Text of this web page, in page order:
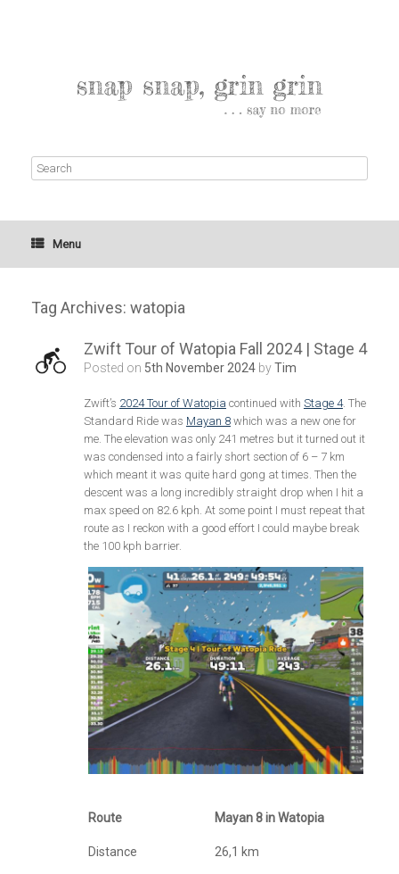
Menu
Tag Archives: watopia
Zwift Tour of Watopia Fall 2024 | Stage 4
Posted on 5th November 2024 byTim
Zwift’s 2024 Tour of Watopia continued with Stage 4. The
Standard Ride was Mayan 8which was a new one for
me. The elevation was only 241 metres but it turned out it
was condensed into a fairly short section of 6 – 7 km
which meant it was quite hard gong at times. Then the
descent was a long incredibly straight drop when I hit a
max speed on 82.6 kph. At some point I must repeat that
route as I reckon with a good effort I could maybe break
the 100 kph barrier.
Route Mayan 8 in Watopia
Distance 26,1 km